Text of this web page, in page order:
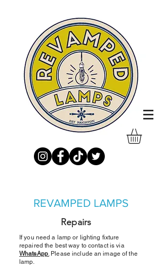
REVAMPED LAMPS
Repairs
If you need a lamp or lighting fixture
repaired the best way to contact is via
WhatsApp.Please include an image of the
lamp.